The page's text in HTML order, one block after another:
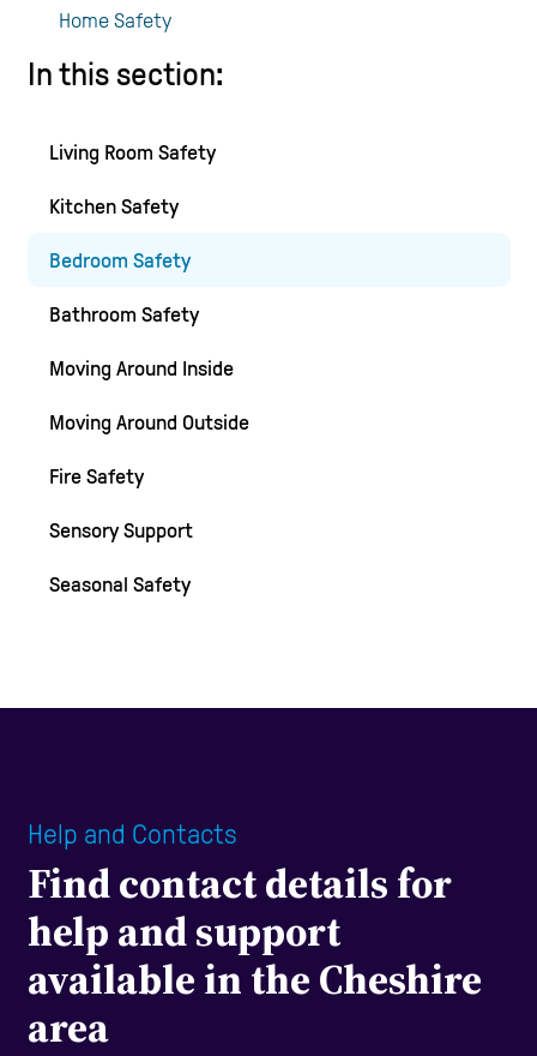
Home Safety
In this section:
Living Room Safety
Kitchen Safety
Bedroom Safety
Bathroom Safety
Moving Around Inside
Moving Around Outside
Fire Safety
Sensory Support
Seasonal Safety
Help and Contacts
Find contact details for
help and support
available in the Cheshire
area